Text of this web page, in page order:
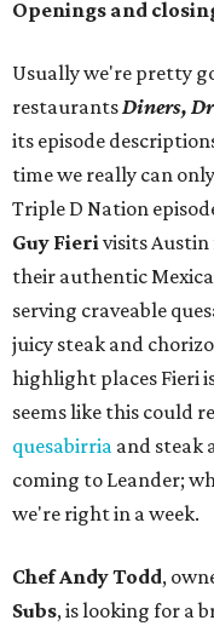
Openings and
Usually we're pretty
restaurantsDiners,
its episode
time we really can only
Triple D Nation
Guy Fierivisits
their authentic
serving craveable
juicy steak and
highlight places Fieri
seems like this could
quesabirria and steak
coming to Leander;
we're right in a week.
Chef Andy Todd,
Subs, is looking for a